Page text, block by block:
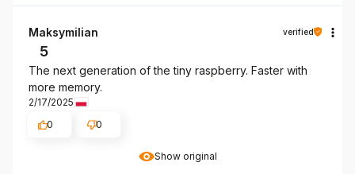
Show original
Maksymilian verified
5
The next generation of the tiny raspberry. Faster with
more memory.
2/17/2025
0
0